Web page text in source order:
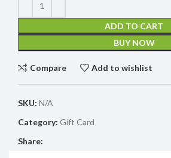
ADD TO CART
BUY NOW
Compare Add to wishlist
SKU: N/A
Category: Gift Card
Share: